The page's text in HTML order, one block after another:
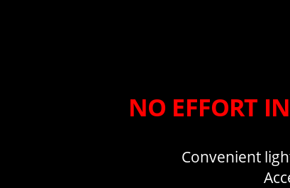
NO EFFORT
Convenient